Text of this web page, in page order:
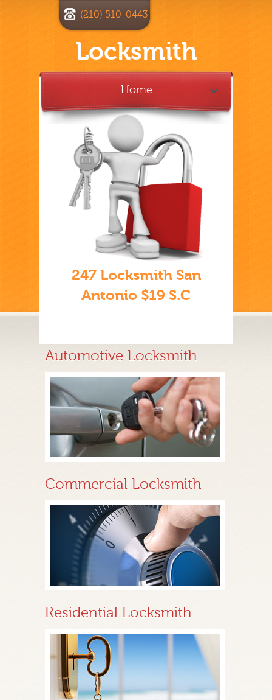
Locksmith
(210) 510-0443
Home
247 Locksmith San
Antonio $19 S.C
Automotive Locksmith
Commercial Locksmith
Residential Locksmith